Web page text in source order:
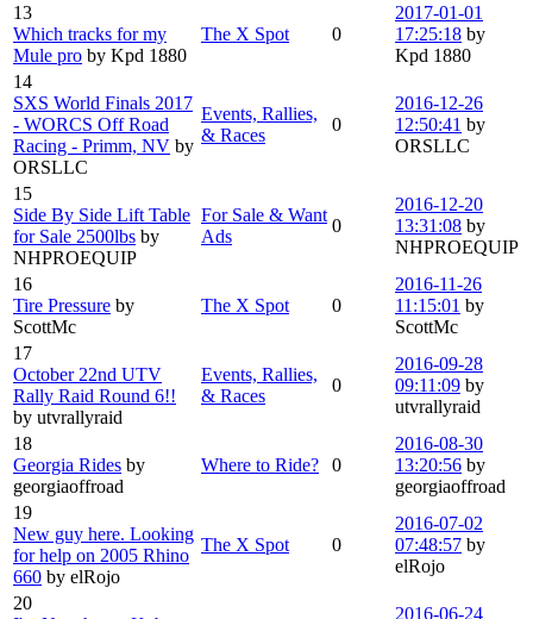
13
Which tracks for my
Mule pro by Kpd 1880
The X Spot 0
2017-01-01
17:25:18 by
Kpd 1880
14
SXS World Finals 2017
- WORCS Off Road
Racing - Primm, NV by
ORSLLC
Events, Rallies,
& Races
0
2016-12-26
12:50:41 by
ORSLLC
15
Side By Side Lift Table
for Sale 2500lbs by
NHPROEQUIP
For Sale & Want
Ads
0
2016-12-20
13:31:08 by
NHPROEQUIP
16
Tire Pressure by
ScottMc
The X Spot 0
2016-11-26
11:15:01 by
ScottMc
17
October 22nd UTV
Rally Raid Round 6!!
by utvrallyraid
Events, Rallies,
& Races
0
2016-09-28
09:11:09 by
utvrallyraid
18
Georgia Rides by
georgiaoffroad
Where to Ride? 0
2016-08-30
13:20:56 by
georgiaoffroad
19
New guy here. Looking
for help on 2005 Rhino
660 by elRojo
The X Spot 0
2016-07-02
07:48:57 by
elRojo
20
2016-06-24